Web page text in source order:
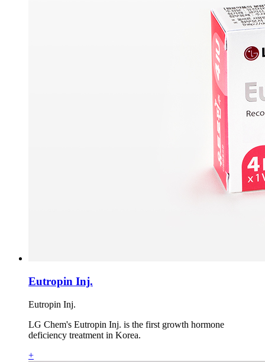
Eutropin Inj.
Eutropin Inj.
LG Chem's Eutropin Inj. is the first growth hormone
deficiency treatment in Korea.
+